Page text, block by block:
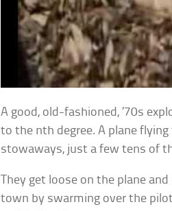
A good, old-fashioned, ’70s
to the nth degree. A plane
stowaways, just a few tens of
They get loose on the plane
town by swarming over the